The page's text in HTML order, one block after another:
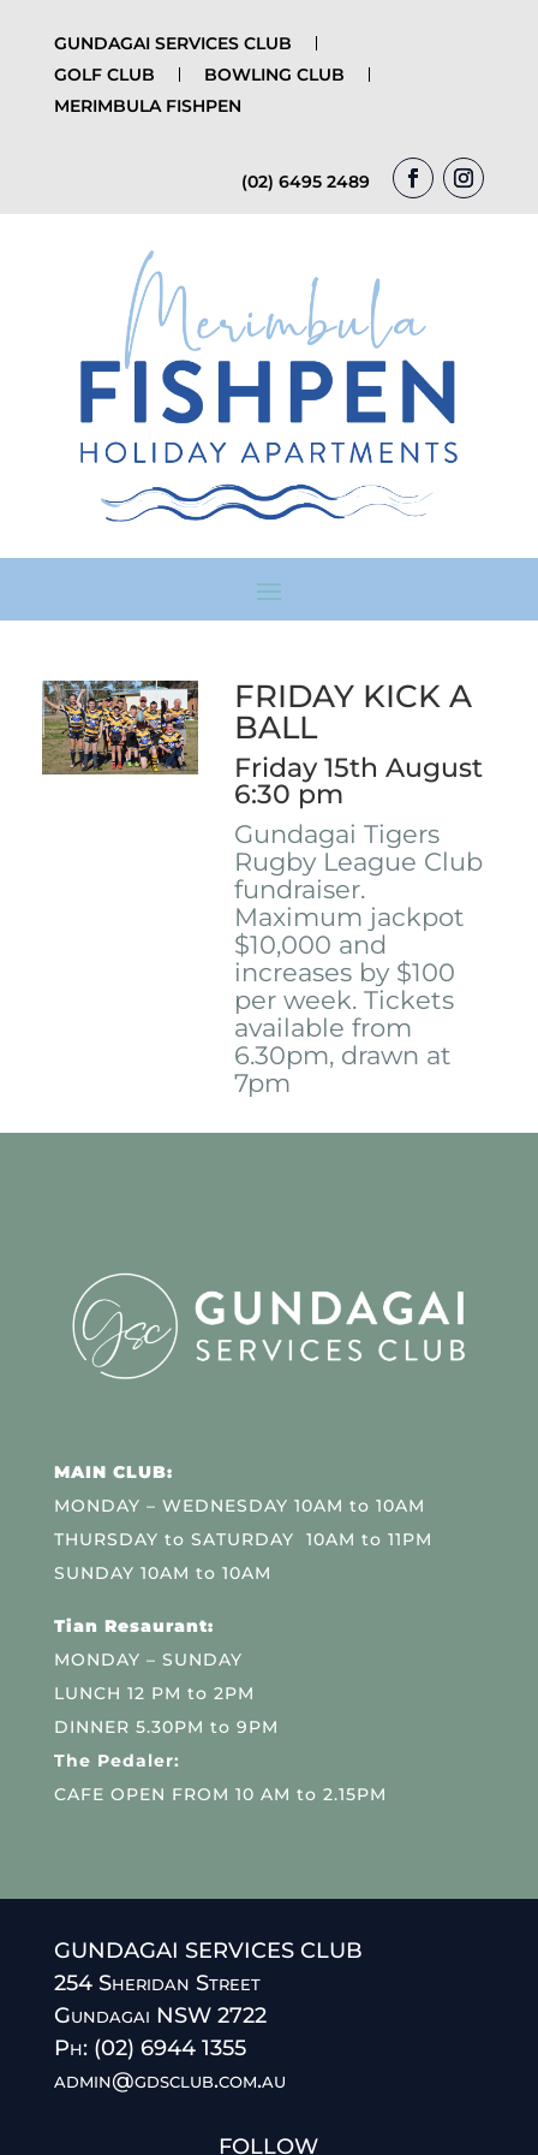
GUNDAGAI SERVICES CLUB
GOLF CLUB
BOWLING CLUB
MERIMBULA FISHPEN
(02) 6495 2489
FRIDAY KICK A
BALL
Friday 15th August
6:30 pm
Gundagai Tigers
Rugby League Club
fundraiser.
Maximum jackpot
$10,000 and
increases by $100
per week. Tickets
available from
6.30pm, drawn at
7pm
MAIN CLUB:
MONDAY – WEDNESDAY 10AM to 10AM
THURSDAY to SATURDAY 10AM to 11PM
SUNDAY 10AM to 10AM
Tian Resaurant:
MONDAY – SUNDAY
LUNCH 12 PM to 2PM
DINNER 5.30PM to 9PM
The Pedaler:
CAFE OPEN FROM 10 AM to 2.15PM
GUNDAGAI SERVICES CLUB
254 Sheridan Street
Gundagai NSW 2722
Ph: (02) 6944 1355
admin@gdsclub.com.au
FOLLOW